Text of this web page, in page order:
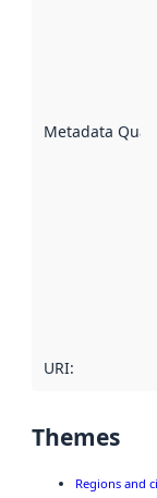
Metadata
URI:
Themes
Regions and